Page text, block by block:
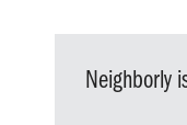
Neighborly